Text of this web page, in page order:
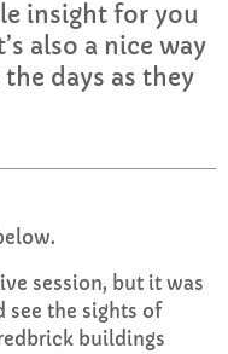
insight for you
also a nice way
days as they
session, but it was
see the sights of
buildings